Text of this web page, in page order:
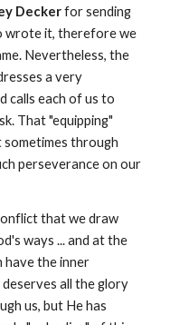
Deckerfor sending
wrote it, therefore we
Nevertheless, the
a very
calls each of us to
That "equipping"
sometimes through
perseverance on our
that we draw
ways ... and at the
have the inner
all the glory
us, but He has